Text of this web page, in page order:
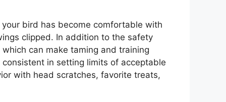
bird has become comfortable with
clipped. In addition to the safety
can make taming and training
in setting limits of acceptable
with head scratches, favorite treats,